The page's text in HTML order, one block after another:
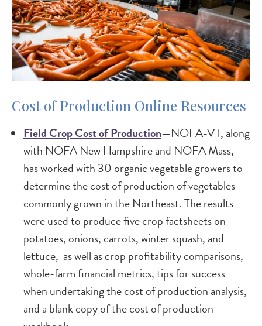
Cost of Production Online Resources
Field Crop Cost of Production—NOFA-VT, along
with NOFA New Hampshire and NOFA Mass,
has worked with 30 organic vegetable growers to
determine the cost of production of vegetables
commonly grown in the Northeast. The results
were used to produce five crop factsheets on
potatoes, onions, carrots, winter squash, and
lettuce, as well as crop profitability comparisons,
whole-farm financial metrics, tips for success
when undertaking the cost of production analysis,
and a blank copy of the cost of production